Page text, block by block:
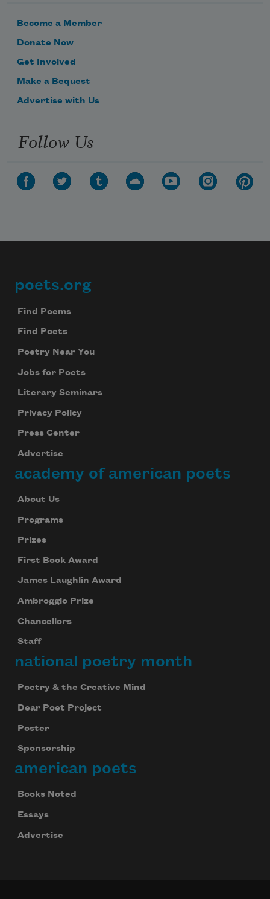
Become a Member
Donate Now
Get Involved
Make a Bequest
Advertise with Us
Follow Us
Footer
poets.org
Find Poems
Find Poets
Poetry Near You
Jobs for Poets
Literary Seminars
Privacy Policy
Press Center
Advertise
academy of american poets
About Us
Programs
Prizes
First Book Award
James Laughlin Award
Ambroggio Prize
Chancellors
Staff
national poetry month
Poetry & the Creative Mind
Dear Poet Project
Poster
Sponsorship
american poets
Books Noted
Essays
Advertise